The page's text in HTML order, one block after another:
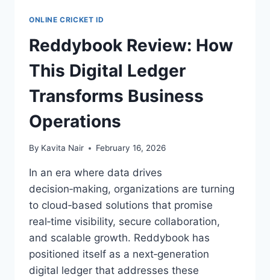
ONLINE CRICKET ID
Reddybook Review: How
This Digital Ledger
Transforms Business
Operations
By Kavita Nair February 16, 2026
In an era where data drives
decision‑making, organizations are turning
to cloud‑based solutions that promise
real‑time visibility, secure collaboration,
and scalable growth. Reddybook has
positioned itself as a next‑generation
digital ledger that addresses these